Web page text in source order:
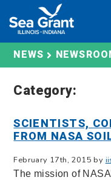
content
NEWS
Category:
SCIENTISTS,
FROM NASA
February 17th, 2015 by
The mission of